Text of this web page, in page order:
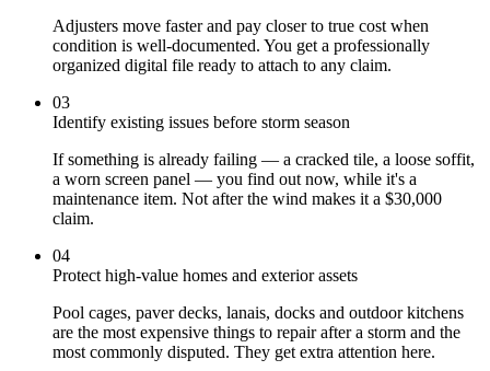
Adjusters move faster and pay closer to true cost when
condition is well-documented. You get a professionally
organized digital file ready to attach to any claim.
03
Identify existing issues before storm season
If something is already failing — a cracked tile, a loose soffit,
a worn screen panel — you find out now, while it's a
maintenance item. Not after the wind makes it a $30,000
claim.
04
Protect high-value homes and exterior assets
Pool cages, paver decks, lanais, docks and outdoor kitchens
are the most expensive things to repair after a storm and the
most commonly disputed. They get extra attention here.